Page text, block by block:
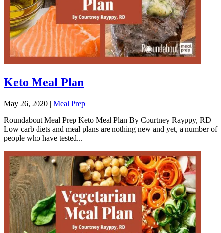
Keto Meal Plan
May 26, 2020 | Meal Prep
Roundabout Meal Prep Keto Meal Plan By Courtney Rayppy, RD
Low carb diets and meal plans are nothing new and yet, a number of
people who have tested...